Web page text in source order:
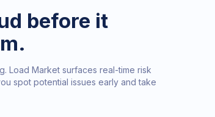
before it
Load Market surfaces real-time risk
spot potential issues early and take